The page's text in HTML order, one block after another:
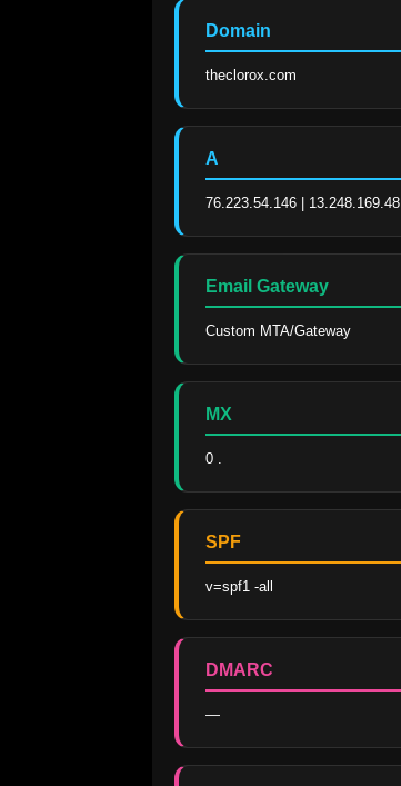
Domain
theclorox.com
A
76.223.54.146 | 13.248.169.48
Email Gateway
Custom MTA/Gateway
MX
0 .
SPF
v=spf1 -all
DMARC
—